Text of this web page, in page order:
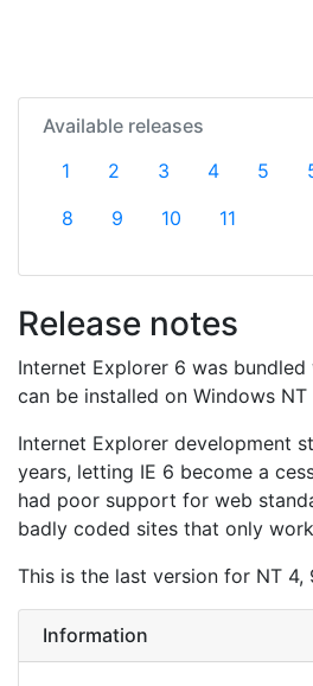
Available releases
1
2 3 4 5
8
9 10 11
Release notes
Internet Explorer 6 was bundled
can be installed on Windows
Internet Explorer development
years, letting IE 6 become a
had poor support for web
badly coded sites that only
This is the last version for NT 4,
Information